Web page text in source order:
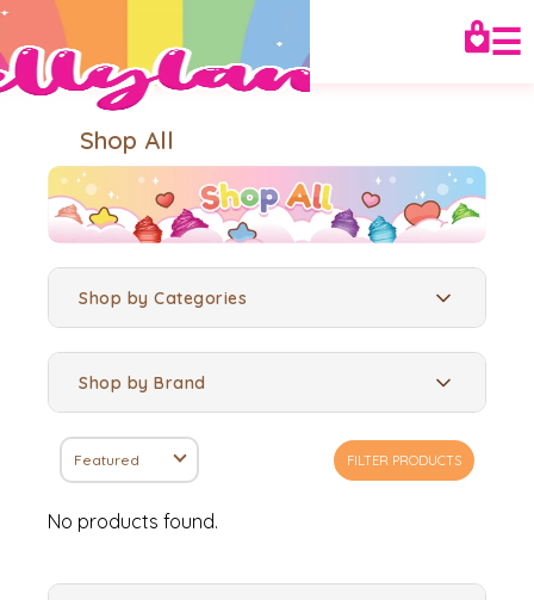
☰
Shop All
Shop by Categories
Shop by Brand
Featured FILTER PRODUCTS
No products found.